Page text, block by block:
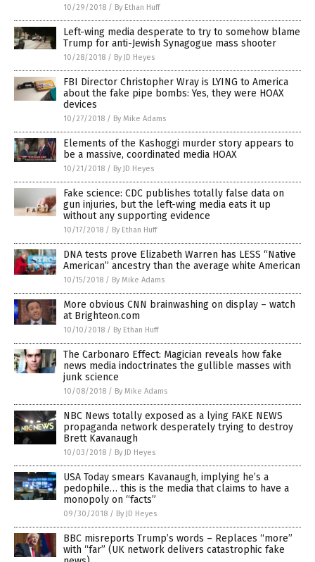
10/29/2018 / By Ethan Huff
Left-wing media desperate to try to somehow blame
Trump for anti-Jewish Synagogue mass shooter
10/28/2018 / By JD Heyes
FBI Director Christopher Wray is LYING to America
about the fake pipe bombs: Yes, they were HOAX
devices
10/27/2018 / By Mike Adams
Elements of the Kashoggi murder story appears to
be a massive, coordinated media HOAX
10/21/2018 / By JD Heyes
Fake science: CDC publishes totally false data on
gun injuries, but the left-wing media eats it up
without any supporting evidence
10/17/2018 / By Ethan Huff
DNA tests prove Elizabeth Warren has LESS “Native
American” ancestry than the average white American
10/15/2018 / By Mike Adams
More obvious CNN brainwashing on display – watch
at Brighteon.com
10/10/2018 / By Ethan Huff
The Carbonaro Effect: Magician reveals how fake
news media indoctrinates the gullible masses with
junk science
10/08/2018 / By Mike Adams
NBC News totally exposed as a lying FAKE NEWS
propaganda network desperately trying to destroy
Brett Kavanaugh
10/03/2018 / By JD Heyes
USA Today smears Kavanaugh, implying he’s a
pedophile… this is the media that claims to have a
monopoly on “facts”
09/30/2018 / By JD Heyes
BBC misreports Trump’s words – Replaces “more”
with “far” (UK network delivers catastrophic fake